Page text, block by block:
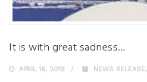
It is with great sadness…
APRIL 16, 2018 NEWS RELEASE,